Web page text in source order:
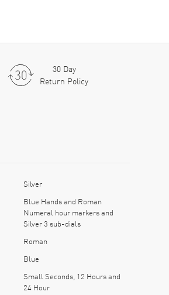
30 Day
Return Policy
Silver
Blue Hands and Roman
Numeral hour markers and
Silver 3 sub-dials
Roman
Blue
Small Seconds, 12 Hours and
24 Hour